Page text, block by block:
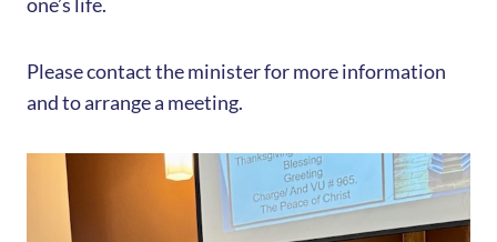
Please contact the minister for more information
and to arrange a meeting.